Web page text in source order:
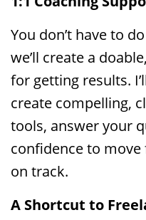
You don’t have to
we’ll create a
for getting results.
create compelling,
tools, answer your
confidence to
on track.
A Shortcut to